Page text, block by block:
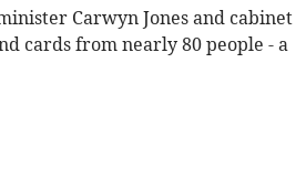
Carwyn Jones and cabinet
cards from nearly 80 people - a